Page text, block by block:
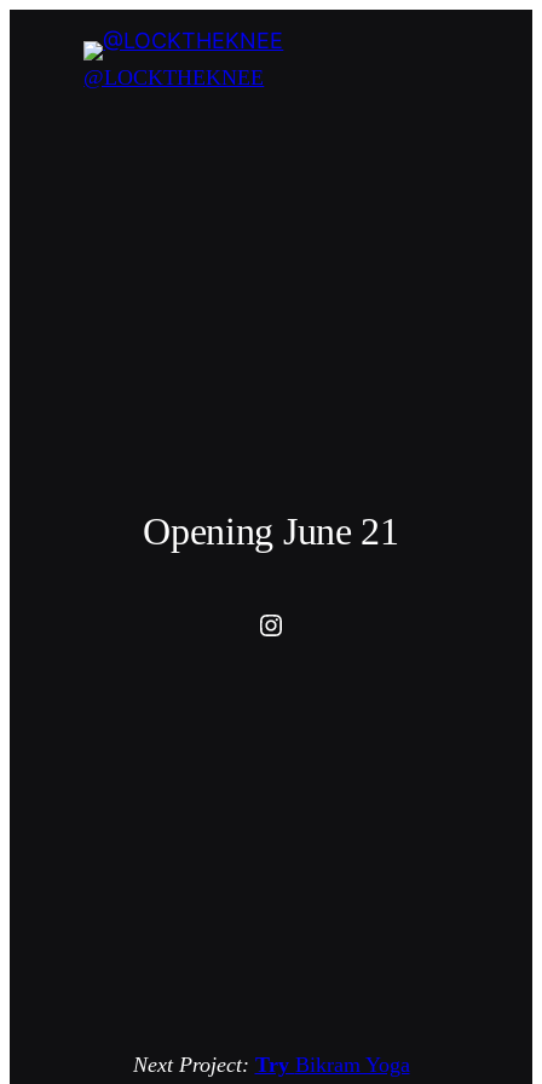
@LOCKTHEKNEE
Opening June 21
Instagram
Next Project: Try Bikram Yoga